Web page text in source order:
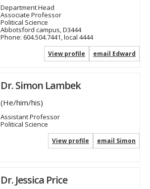
Department Head
Associate Professor
Political Science
Abbotsford campus, D3444
Phone: 604.504.7441, local 4444
email Edward
View profile
Dr. Simon Lambek
(He/him/his)
Assistant Professor
Political Science
email Simon
View profile
Dr. Jessica Price